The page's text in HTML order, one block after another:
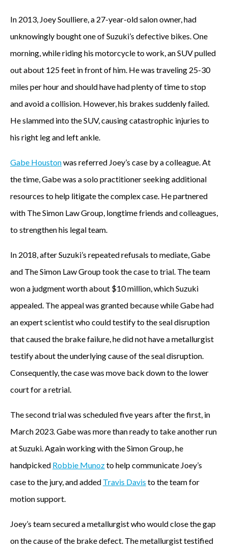
In 2013, Joey Soulliere, a 27-year-old salon owner, had
unknowingly bought one of Suzuki’s defective bikes. One
morning, while riding his motorcycle to work, an SUV pulled
out about 125 feet in front of him. He was traveling 25-30
miles per hour and should have had plenty of time to stop
and avoid a collision. However, his brakes suddenly failed.
He slammed into the SUV, causing catastrophic injuries to
his right leg and left ankle.
Gabe Houstonwas referred Joey’s case by a colleague. At
the time, Gabe was a solo practitioner seeking additional
resources to help litigate the complex case. He partnered
with The Simon Law Group, longtime friends and colleagues,
to strengthen his legal team.
In 2018, after Suzuki’s repeated refusals to mediate, Gabe
and The Simon Law Group took the case to trial. The team
won a judgment worth about $10 million, which Suzuki
appealed. The appeal was granted because while Gabe had
an expert scientist who could testify to the seal disruption
that caused the brake failure, he did not have a metallurgist
testify about the underlying cause of the seal disruption.
Consequently, the case was move back down to the lower
court for a retrial.
The second trial was scheduled five years after the first, in
March 2023. Gabe was more than ready to take another run
at Suzuki. Again working with the Simon Group, he
handpicked Robbie Munozto help communicate Joey’s
case to the jury, and added Travis Davis to the team for
motion support.
Joey’s team secured a metallurgist who would close the gap
on the cause of the brake defect. The metallurgist testified